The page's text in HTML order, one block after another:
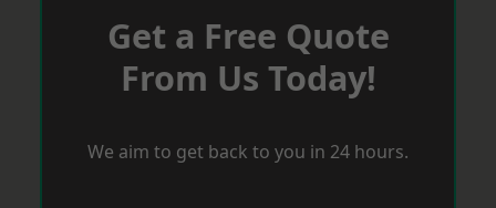
Get a Free Quote
From Us Today!
We aim to get back to you in 24 hours.